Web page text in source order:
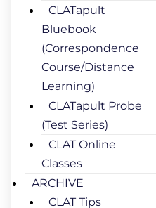
CLATapult
Bluebook
(Correspondence
Course/Distance
Learning)
CLATapult Probe
(Test Series)
CLAT Online
Classes
ARCHIVE
CLAT Tips